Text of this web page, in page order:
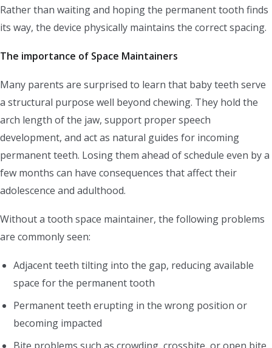
Rather than waiting and hoping the permanent tooth finds
its way, the device physically maintains the correct spacing.
The importance of Space Maintainers
Many parents are surprised to learn that baby teeth serve
a structural purpose well beyond chewing. They hold the
arch length of the jaw, support proper speech
development, and act as natural guides for incoming
permanent teeth. Losing them ahead of schedule even by a
few months can have consequences that affect their
adolescence and adulthood.
Without a tooth space maintainer, the following problems
are commonly seen:
Adjacent teeth tilting into the gap, reducing available
space for the permanent tooth
Permanent teeth erupting in the wrong position or
becoming impacted